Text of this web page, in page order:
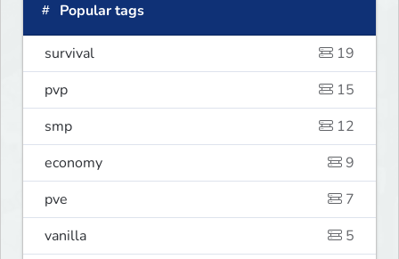
Popular tags
survival
19
pvp
15
smp
12
economy
9
pve
7
vanilla
5